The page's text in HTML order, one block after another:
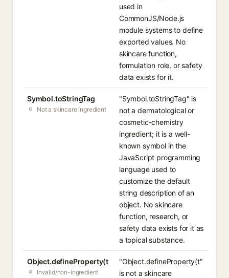
used in
CommonJS/Node.js
module systems to define
exported values. No
skincare function,
formulation role, or safety
data exists for it.
Symbol.toStringTag
Not a skincare ingredient
"Symbol.toStringTag" is
not a dermatological or
cosmetic-chemistry
ingredient; it is a well-
known symbol in the
JavaScript programming
language used to
customize the default
string description of an
object. No skincare
function, research, or
safety data exists for it as
a topical substance.
Object.defineProperty(t
Invalid/non-ingredient
"Object.defineProperty(t"
is not a skincare